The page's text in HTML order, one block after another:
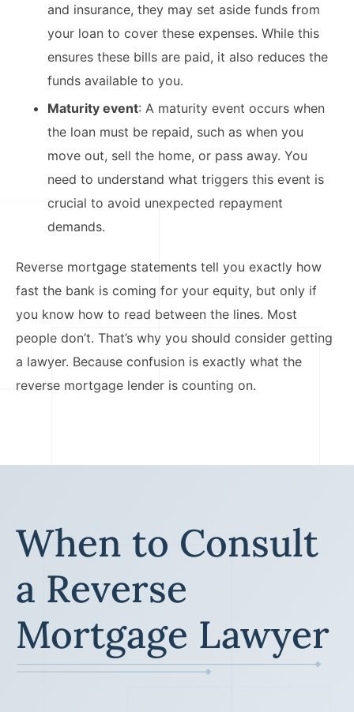
and insurance, they may set aside funds from
your loan to cover these expenses. While this
ensures these bills are paid, it also reduces the
funds available to you.​
Maturity event: A maturity event occurs when
the loan must be repaid, such as when you
move out, sell the home, or pass away. You
need to understand what triggers this event is
crucial to avoid unexpected repayment
demands.​
Reverse mortgage statements tell you exactly how
fast the bank is coming for your equity, but only if
you know how to read between the lines. Most
people don’t. That’s why you should consider getting
a lawyer. Because confusion is exactly what the
reverse mortgage lender is counting on.
When to Consult
a Reverse
Mortgage Lawyer